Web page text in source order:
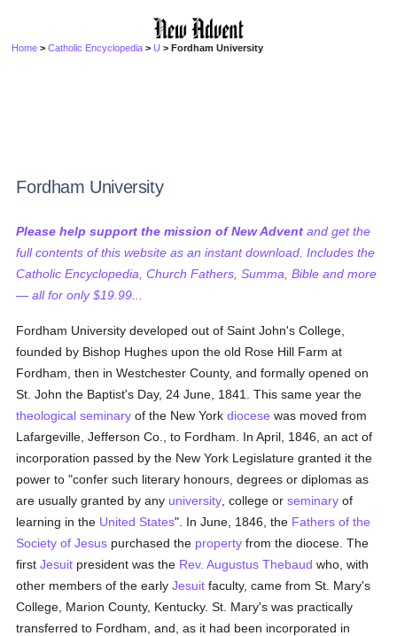
Home >Catholic Encyclopedia >U > Fordham University
Fordham University
Please help support the mission of New Advent and get the
full contents of this website as an instant download. Includes the
Catholic Encyclopedia, Church Fathers, Summa, Bible and more
— all for only $19.99...
Fordham University developed out of Saint John's College,
founded by Bishop Hughes upon the old Rose Hill Farm at
Fordham, then in Westchester County, and formally opened on
St. John the Baptist's Day, 24 June, 1841. This same year the
theological seminary of the New Yorkdiocese was moved from
Lafargeville, Jefferson Co., to Fordham. In April, 1846, an act of
incorporation passed by the New York Legislature granted it the
power to "confer such literary honours, degrees or diplomas as
are usually granted by any university , college orseminary of
learning in the United States". In June, 1846, the Fathers of the
Society of Jesus purchased the property from the diocese. The
firstJesuit president was the Rev. Augustus Thebaud who, with
other members of the earlyJesuit faculty, came from St. Mary's
College, Marion County, Kentucky. St. Mary's was practically
transferred to Fordham, and, as it had been incorporated in